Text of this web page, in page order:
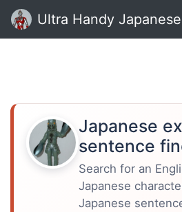
Ultra Handy Japanese
Japanese
sentence
Search for an
Japanese
Japanese